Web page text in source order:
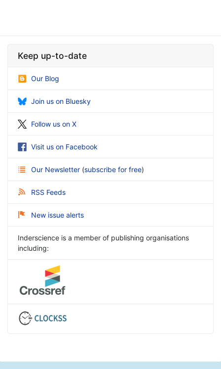
Keep up-to-date
Our Blog
Join us on Bluesky
Follow us on X
Visit us on Facebook
Our Newsletter (subscribe for free)
RSS Feeds
New issue alerts
Inderscience is a member of publishing organisations
including: